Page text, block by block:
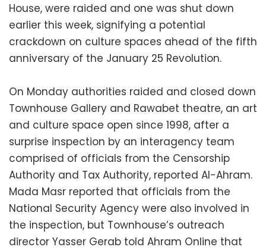
House, were raided and one was shut down
earlier this week, signifying a potential
crackdown on culture spaces ahead of the fifth
anniversary of the January 25 Revolution.
On Monday authorities raided and closed down
Townhouse Gallery and Rawabet theatre, an art
and culture space open since 1998, after a
surprise inspection by an interagency team
comprised of officials from the Censorship
Authority and Tax Authority, reported Al-Ahram.
Mada Masr reported that officials from the
National Security Agency were also involved in
the inspection, but Townhouse’s outreach
director Yasser Gerab told Ahram Online that